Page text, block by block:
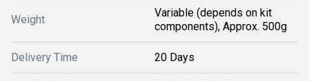
Weight
Variable (depends on kit
components), Approx. 500g
Delivery Time 20 Days